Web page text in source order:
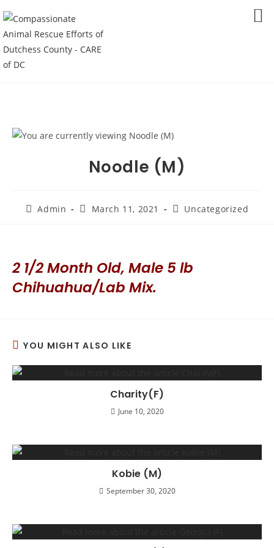
to
content
Noodle (M)
PostAdmin
PostMarch 11, 2021
PostUncategorized
2 1/2 Month Old, Male 5 lb
Chihuahua/Lab Mix.
YOU MIGHT ALSO LIKE
Charity(F)
June 10, 2020
Kobie (M)
September 30, 2020